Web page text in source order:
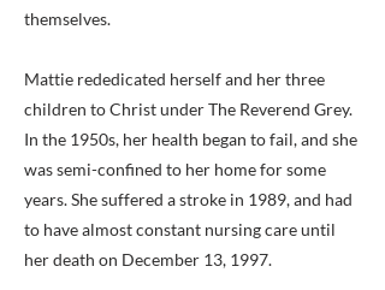
themselves.
Mattie rededicated herself and her three
children to Christ under The Reverend Grey.
In the 1950s, her health began to fail, and she
was semi-confined to her home for some
years. She suffered a stroke in 1989, and had
to have almost constant nursing care until
her death on December 13, 1997.